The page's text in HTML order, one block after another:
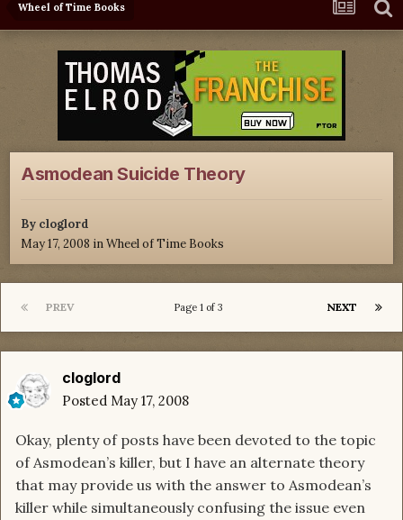
Wheel of Time Books
Asmodean Suicide Theory
By cloglord
May 17, 2008 inWheel of Time Books
PREV NEXT
Page 1 of 3
cloglord
Posted May 17, 2008
Okay, plenty of posts have been devoted to the topic
of Asmodean’s killer, but I have an alternate theory
that may provide us with the answer to Asmodean’s
killer while simultaneously confusing the issue even